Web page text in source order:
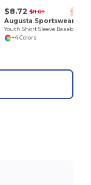
$8.72 $11.04 -21%
+4 Colors